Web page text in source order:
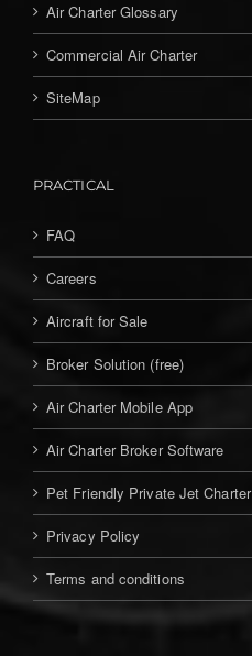
Air Charter Glossary
Commercial Air Charter
SiteMap
PRACTICAL
FAQ
Careers
Aircraft for Sale
Broker Solution (free)
Air Charter Mobile App
Air Charter Broker Software
Pet Friendly Private Jet Charter
Privacy Policy
Terms and conditions